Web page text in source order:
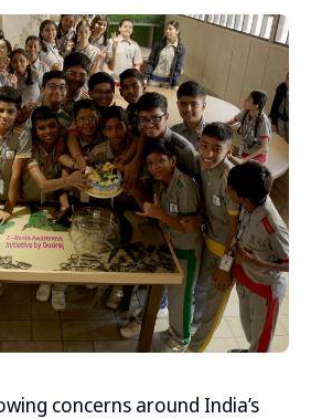
concerns around India’s